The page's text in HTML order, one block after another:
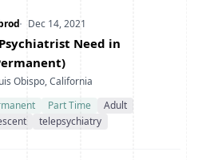
Date Posted
Dec 14, 2021
Need in
Obispo, California
Part Time
Adult
telepsychiatry